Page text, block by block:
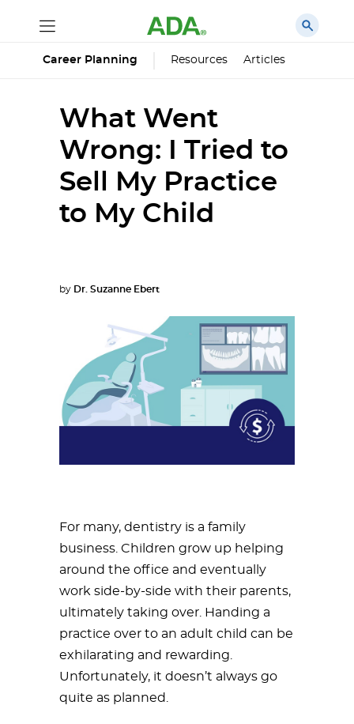
Career Planning Resources Articles
What Went
Wrong: I Tried to
Sell My Practice
to My Child
by Dr. Suzanne Ebert
For many, dentistry is a family
business. Children grow up helping
around the office and eventually
work side-by-side with their parents,
ultimately taking over. Handing a
practice over to an adult child can be
exhilarating and rewarding.
Unfortunately, it doesn’t always go
quite as planned.